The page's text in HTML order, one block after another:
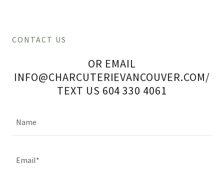
CONTACT US
OR EMAIL
INFO@CHARCUTERIEVANCOUVER.COM/
TEXT US 604 330 4061
Name
Email*